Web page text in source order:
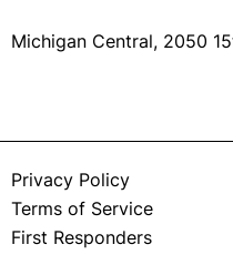
Michigan Central, 2050
Privacy Policy
Terms of Service
First Responders